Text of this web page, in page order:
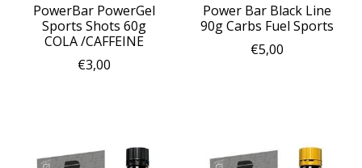
PowerBar PowerGel
Sports Shots 60g
COLA /CAFFEINE
€3,00
Power Bar Black Line
90g Carbs Fuel Sports
€5,00